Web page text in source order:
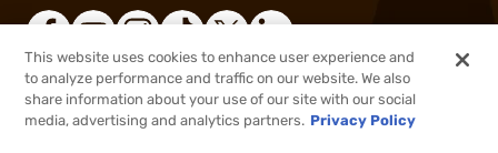
®2026, Brownells, Inc. All rights reserved.
This website uses cookies to enhance user experience and
to analyze performance and traffic on our website. We also
share information about your use of our site with our social
media, advertising and analytics partners. Privacy Policy